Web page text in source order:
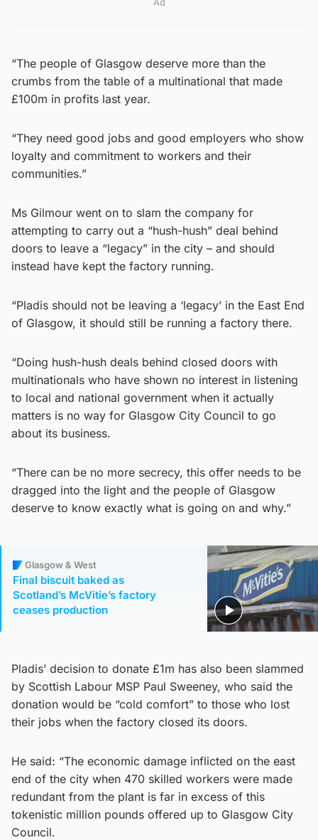
“The people of Glasgow deserve more than the
crumbs from the table of a multinational that made
£100m in profits last year.
“They need good jobs and good employers who show
loyalty and commitment to workers and their
communities.”
Ms Gilmour went on to slam the company for
attempting to carry out a “hush-hush” deal behind
doors to leave a “legacy” in the city – and should
instead have kept the factory running.
“Pladis should not be leaving a ‘legacy’ in the East End
of Glasgow, it should still be running a factory there.
“Doing hush-hush deals behind closed doors with
multinationals who have shown no interest in listening
to local and national government when it actually
matters is no way for Glasgow City Council to go
about its business.
“There can be no more secrecy, this offer needs to be
dragged into the light and the people of Glasgow
deserve to know exactly what is going on and why.”
Glasgow & West
Final biscuit baked as
Scotland’s McVitie’s factory
ceases production
Pladis’ decision to donate £1m has also been slammed
by Scottish Labour MSP Paul Sweeney, who said the
donation would be “cold comfort” to those who lost
their jobs when the factory closed its doors.
He said: “The economic damage inflicted on the east
end of the city when 470 skilled workers were made
redundant from the plant is far in excess of this
tokenistic million pounds offered up to Glasgow City
Council.